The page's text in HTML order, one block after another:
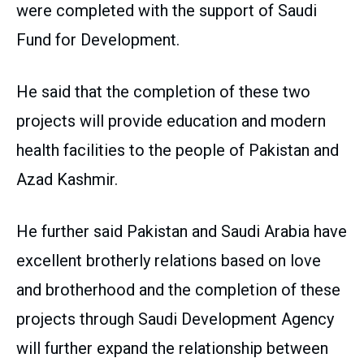
were completed with the support of Saudi
Fund for Development.
He said that the completion of these two
projects will provide education and modern
health facilities to the people of Pakistan and
Azad Kashmir.
He further said Pakistan and Saudi Arabia have
excellent brotherly relations based on love
and brotherhood and the completion of these
projects through Saudi Development Agency
will further expand the relationship between